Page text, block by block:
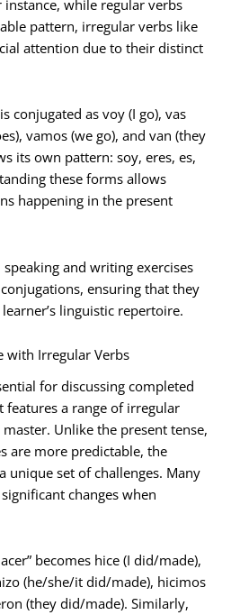
while regular verbs
pattern, irregular verbs like
attention due to their distinct
conjugated as voy (I go), vas
vamos (we go), and van (they
its own pattern: soy, eres, es,
these forms allows
happening in the present
and writing exercises
ensuring that they
linguistic repertoire.
with Irregular Verbs
for discussing completed
features a range of irregular
Unlike the present tense,
are more predictable, the
unique set of challenges. Many
changes when
becomes hice (I did/made),
(he/she/it did/made), hicimos
(they did/made). Similarly,